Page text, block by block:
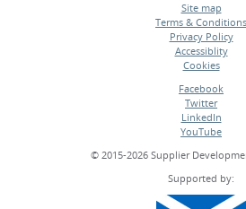
Site map
•
Terms & Conditions
•
Privacy Policy
•
Accessiblity
•
Cookies
Facebook
•
Twitter
•
LinkedIn
•
YouTube
© 2015-2026 Supplier
Supported by: